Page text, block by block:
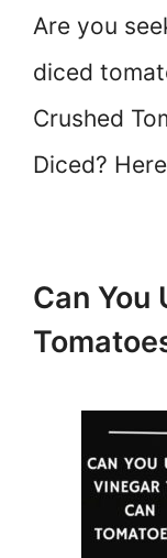
Are you
diced
Crushed
Diced?
Can You